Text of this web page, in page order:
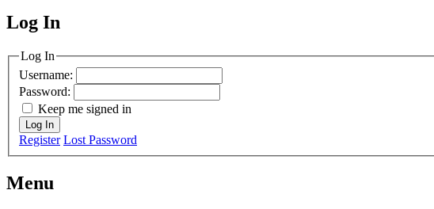
MagicDosbox (C) 2014 – 2025
Log In
Log In
Username:
Password:
Keep me signed in
Log In
Register Lost Password
Menu